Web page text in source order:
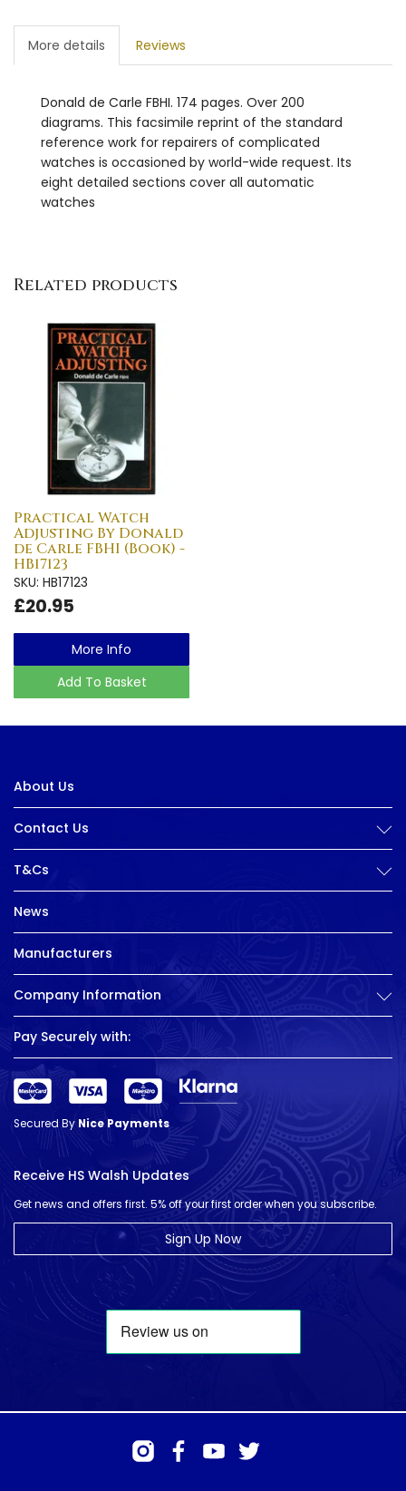
More details Reviews
Donald de Carle FBHI. 174 pages. Over 200
diagrams. This facsimile reprint of the standard
reference work for repairers of complicated
watches is occasioned by world-wide request. Its
eight detailed sections cover all automatic
watches
Related products
Practical Watch
Adjusting By Donald
de Carle FBHI (Book) -
HB17123
SKU: HB17123
£20.95
More Info
Add To Basket
About Us
Contact Us
T&Cs
News
Manufacturers
Company Information
Pay Securely with:
Secured ByNice Payments
Receive HS Walsh Updates
Get news and offers first. 5% off your first order when you subscribe.
Sign Up Now